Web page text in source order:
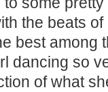
the beats
best among
dancing so
of what